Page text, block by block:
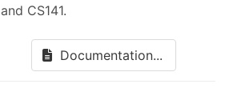
and CS141.
Documentation...